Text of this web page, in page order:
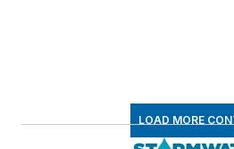
LOAD MORE